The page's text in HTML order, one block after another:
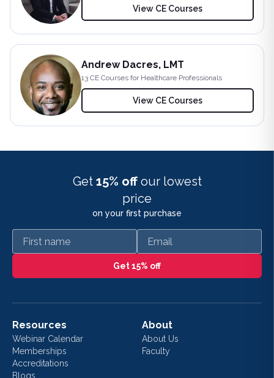
View CE Courses
Andrew Dacres, LMT
13 CE Courses for Healthcare Professionals
View CE Courses
Get 15% off our lowest
price
on your first purchase
First name Email
Get 15% off
Resources
Webinar Calendar
Memberships
Accreditations
Blogs
About
About Us
Faculty